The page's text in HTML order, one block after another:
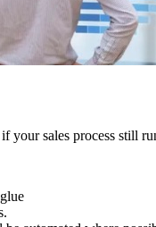
your sales process still